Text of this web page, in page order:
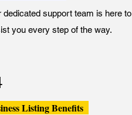
dedicated support team is here to
you every step of the way.
Listing Benefits